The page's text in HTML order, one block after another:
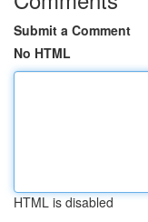
Submit a Comment
No HTML
HTML is disabled